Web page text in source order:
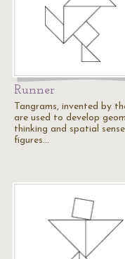
Runner
Tangrams, invented by
are used to develop
thinking and spatial
figures…